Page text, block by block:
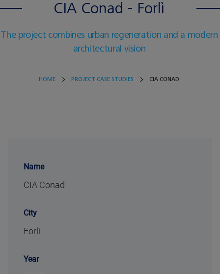
CIA Conad - Forlì
The project combines urban regeneration and a modern
architectural vision
HOME PROJECT CASE STUDIES CIA CONAD
Name
CIA Conad
City
Forlì
Year